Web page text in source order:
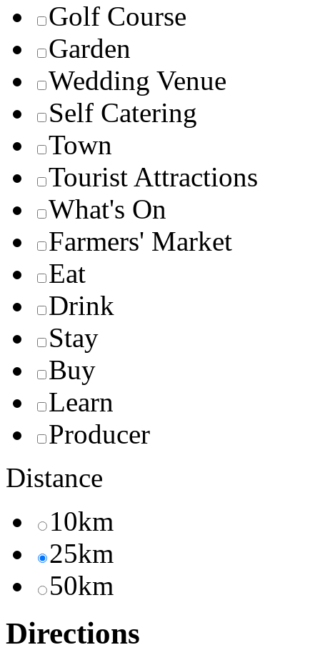
Golf Course
Garden
Wedding Venue
Self Catering
Town
Tourist Attractions
What's On
Farmers' Market
Eat
Drink
Stay
Buy
Learn
Producer
Distance
10km
25km
50km
Directions